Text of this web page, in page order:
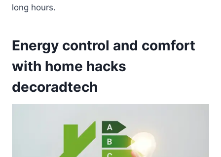
long hours.
Energy control and comfort
with home hacks
decoradtech